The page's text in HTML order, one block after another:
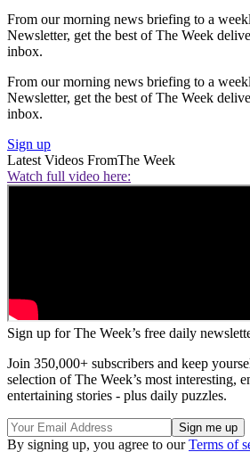
From our morning news briefing to a
Newsletter, get the best of The Week
inbox.
From our morning news briefing to a
Newsletter, get the best of The Week
inbox.
Sign up
Latest Videos FromThe Week
Watch full video here:
Sign up for The Week’s free daily
Join 350,000+ subscribers and keep
selection of The Week’s most interesting,
entertaining stories - plus daily puzzles.
By signing up, you agree to ourTerms of